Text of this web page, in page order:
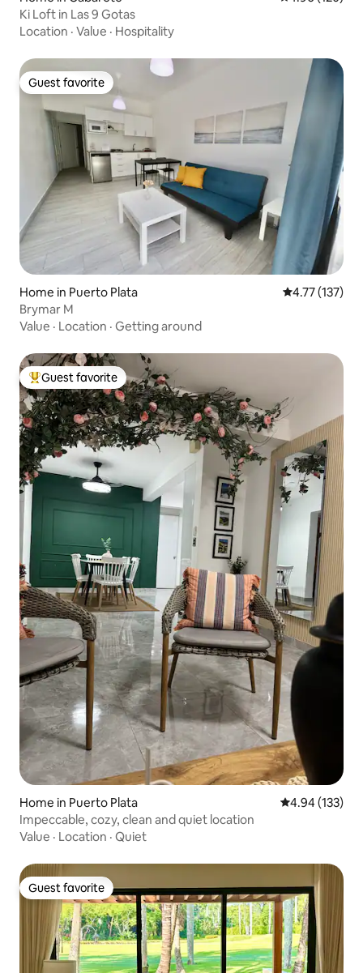
Ki Loft in Las 9 Gotas
Location · Value · Hospitality
Guest favorite
Guest favorite
Home in Puerto Plata 4.77 out of 5
4.77 (137)
Brymar M
Value · Location · Getting around
Top guest favorite
Guest favorite
Home in Puerto Plata 4.94 out of 5
4.94 (133)
Impeccable, cozy, clean and quiet location
Value · Location · Quiet
Guest favorite
Guest favorite